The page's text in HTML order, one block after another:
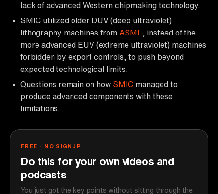
lack of advanced Western chipmaking technology.
SMIC utilized older DUV (deep ultraviolet)
lithography machines from ASML
, instead of the
more advanced EUV (extreme ultraviolet) machines
forbidden by export controls, to push beyond
expected technological limits.
Questions remain on how SMIC managed to
produce advanced components with these
limitations.
FREE · NO SIGNUP
Do this for your own videos and
podcasts
You just got the key points without sitting through the